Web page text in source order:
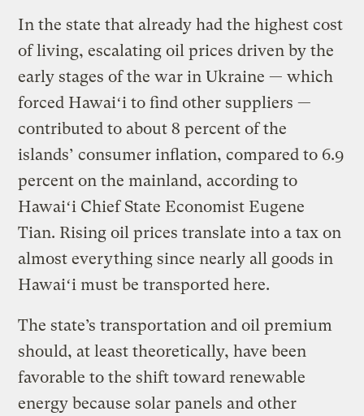
In the state that already had the highest cost
of living, escalating oil prices driven by the
early stages of the war in Ukraine — which
forced Hawaiʻi to find other suppliers —
contributed to about 8 percent of the
islands’ consumer inflation, compared to 6.9
percent on the mainland, according to
Hawaiʻi Chief State Economist Eugene
Tian. Rising oil prices translate into a tax on
almost everything since nearly all goods in
Hawaiʻi must be transported here.
The state’s transportation and oil premium
should, at least theoretically, have been
favorable to the shift toward renewable
energy because solar panels and other